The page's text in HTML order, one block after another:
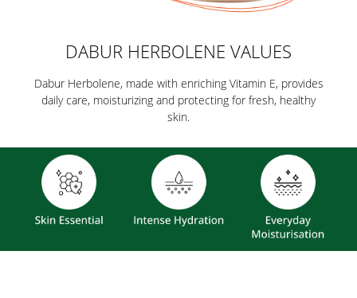
DABUR HERBOLENE VALUES
Dabur Herbolene, made with enriching Vitamin E, provides
daily care, moisturizing and protecting for fresh, healthy
skin.